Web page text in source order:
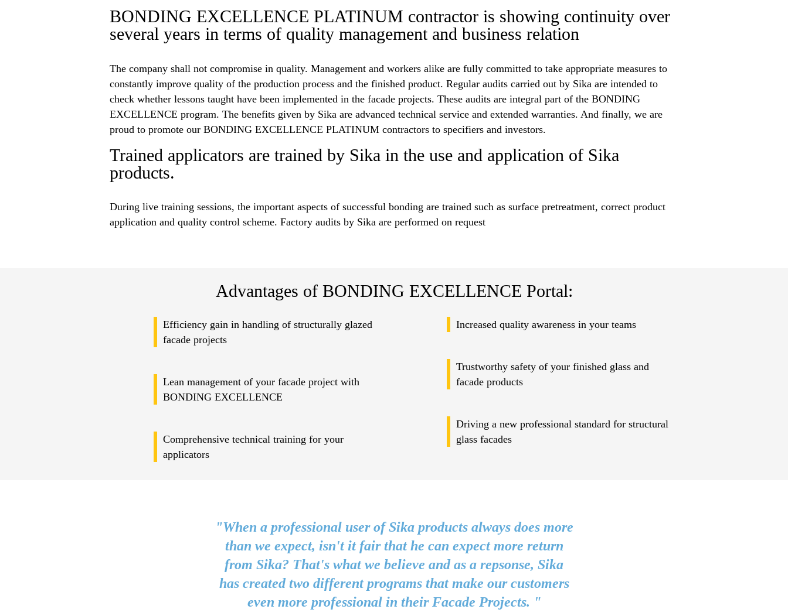
BONDING EXCELLENCE PLATINUM contractor is showing continuity over
several years in terms of quality management and business relation
The company shall not compromise in quality. Management and workers alike are fully committed to take appropriate measures to
constantly improve quality of the production process and the finished product. Regular audits carried out by Sika are intended to
check whether lessons taught have been implemented in the facade projects. These audits are integral part of the BONDING
EXCELLENCE program. The benefits given by Sika are advanced technical service and extended warranties. And finally, we are
proud to promote our BONDING EXCELLENCE PLATINUM contractors to specifiers and investors.
Trained applicators are trained by Sika in the use and application of Sika
products.
During live training sessions, the important aspects of successful bonding are trained such as surface pretreatment, correct product
application and quality control scheme. Factory audits by Sika are performed on request
Advantages of BONDING EXCELLENCE Portal:
Efficiency gain in handling of structurally glazed
facade projects
Lean management of your facade project with
BONDING EXCELLENCE
Comprehensive technical training for your
applicators
Increased quality awareness in your teams
Trustworthy safety of your finished glass and
facade products
Driving a new professional standard for structural
glass facades
"When a professional user of Sika products always does more
than we expect, isn't it fair that he can expect more return
from Sika? That's what we believe and as a repsonse, Sika
has created two different programs that make our customers
even more professional in their Facade Projects. "